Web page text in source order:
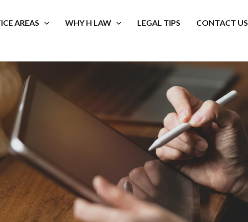
AREAS WHY H LAW LEGAL TIPS CONTACT US